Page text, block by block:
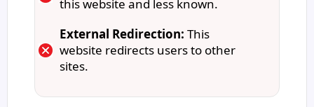
this website and less known.
External Redirection: This
website redirects users to other
sites.